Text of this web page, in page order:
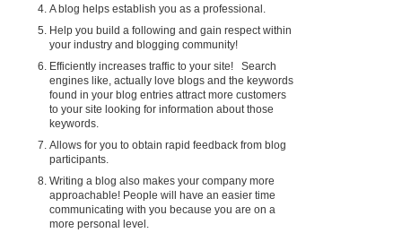
A blog helps establish you as a professional.
Help you build a following and gain respect within
your industry and blogging community!
Efficiently increases traffic to your site! Search
engines like, actually love blogs and the keywords
found in your blog entries attract more customers
to your site looking for information about those
keywords.
Allows for you to obtain rapid feedback from blog
participants.
Writing a blog also makes your company more
approachable! People will have an easier time
communicating with you because you are on a
more personal level.